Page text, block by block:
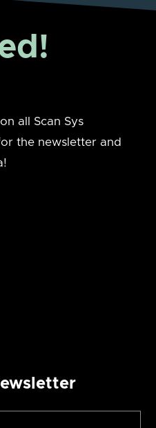
all Scan Sys
the newsletter and